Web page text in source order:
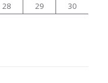
28 29
30